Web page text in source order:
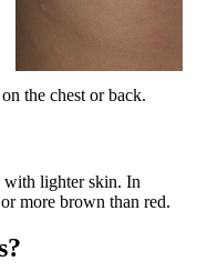
the chest or back.
with lighter skin. In
more brown than red.